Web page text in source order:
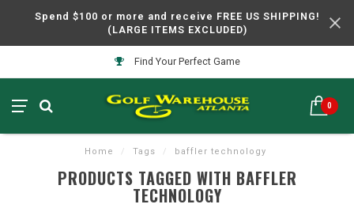
Spend $100 or more and receive FREE US SHIPPING!
(LARGE ITEMS EXCLUDED)
Find Your Perfect Game
0
Home / Tags / baffler technology
PRODUCTS TAGGED WITH BAFFLER
TECHNOLOGY